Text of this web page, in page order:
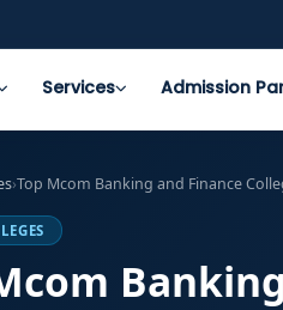
Services Admission
›Top Mcom Banking and Finance